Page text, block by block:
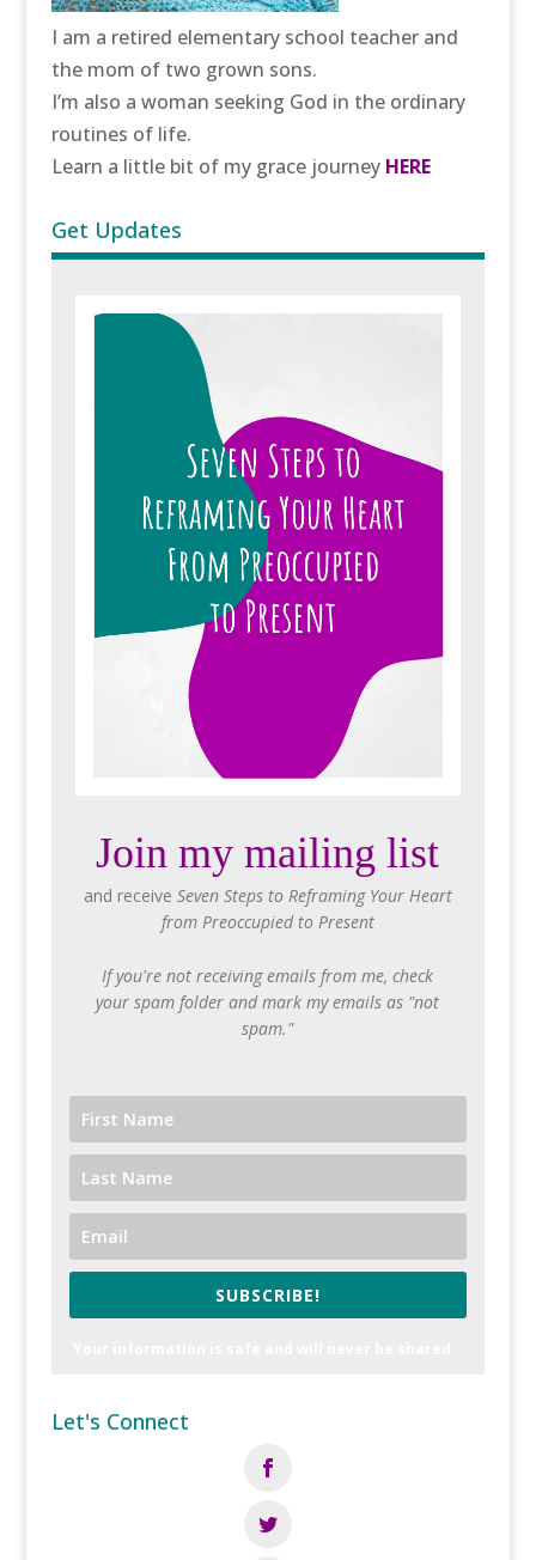
I am a retired elementary school teacher and
the mom of two grown sons.
I’m also a woman seeking God in the ordinary
routines of life.
Learn a little bit of my grace journey HERE
Get Updates
Join my mailing list
and receive Seven Steps to Reframing Your Heart
from Preoccupied to Present
If you're not receiving emails from me, check
your spam folder and mark my emails as "not
spam."
SUBSCRIBE!
Let's Connect